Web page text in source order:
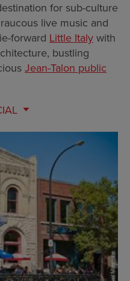
for sub-culture
live music and
forward Little Italy with
bustling
Jean-Talon public